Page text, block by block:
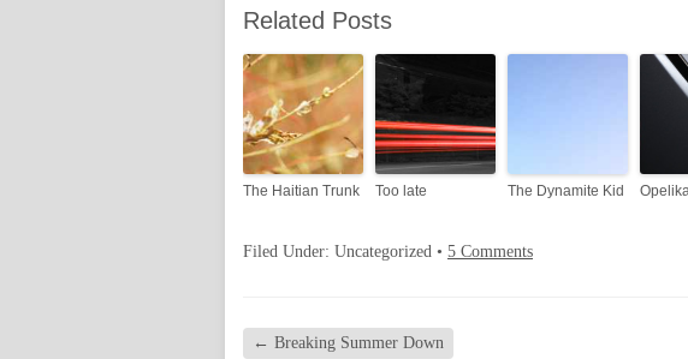
Related Posts
The Haitian Trunk Too late The Dynamite Kid
Filed Under: Uncategorized • 5 Comments
← Breaking Summer Down